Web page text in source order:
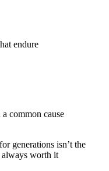
endure
common cause
generations isn’t the
always worth it